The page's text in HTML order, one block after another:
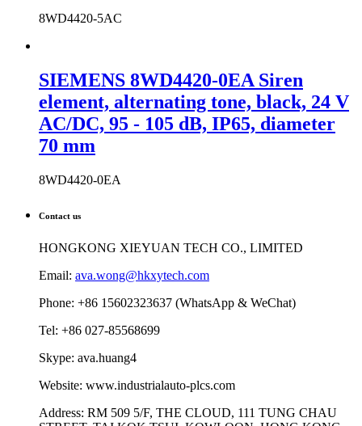
8WD4420-5AC
SIEMENS 8WD4420-0EA Siren
element, alternating tone, black, 24 V
AC/DC, 95 - 105 dB, IP65, diameter
70 mm
8WD4420-0EA
Contact us
HONGKONG XIEYUAN TECH CO., LIMITED
Email: ava.wong@hkxytech.com
Phone: +86 15602323637 (WhatsApp & WeChat)
Tel: +86 027-85568699
Skype: ava.huang4
Website: www.industrialauto-plcs.com
Address: RM 509 5/F, THE CLOUD, 111 TUNG CHAU